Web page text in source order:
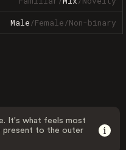
Male/Female/Non-binary
It's what feels most
present to the outer